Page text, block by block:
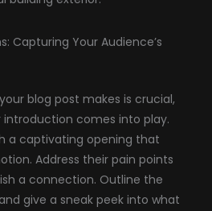
Capturing Your Audience’s
blog post makes is crucial,
introduction comes into play.
a captivating opening that
Address their pain points
a connection. Outline the
give a sneak peek into what